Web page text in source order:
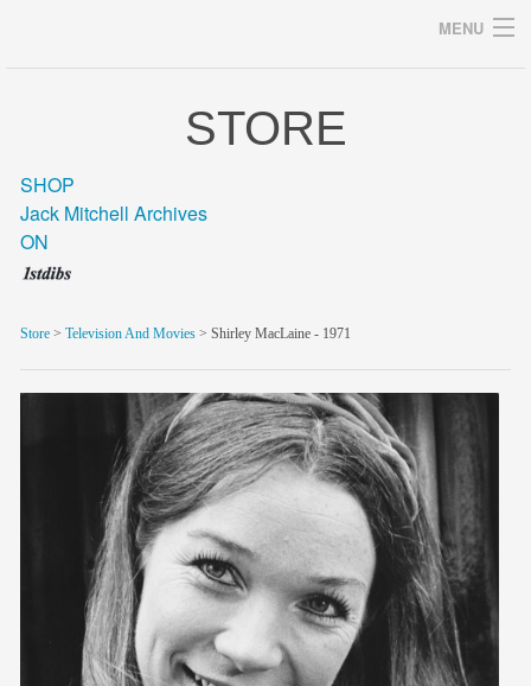
MENU
archive
blog/news
store
members
contact
STORE
SHOP
Jack Mitchell Archives
ON
Store > Television And Movies > Shirley MacLaine - 1971